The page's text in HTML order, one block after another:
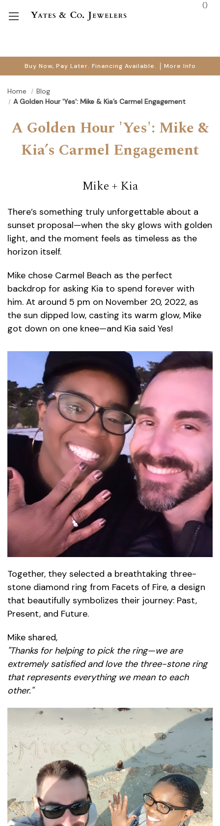
Buy Now, Pay Later. Financing Available. More Info
()
Home
Blog
A Golden Hour 'Yes': Mike & Kia’s Carmel Engagement
A Golden Hour 'Yes': Mike &
Kia’s Carmel Engagement
Mike + Kia
There’s something truly unforgettable about a
sunset proposal—when the sky glows with golden
light, and the moment feels as timeless as the
horizon itself.
Mike chose Carmel Beach as the perfect
backdrop for asking Kia to spend forever with
him. At around 5 pm on November 20, 2022, as
the sun dipped low, casting its warm glow, Mike
got down on one knee—and Kia said Yes!
Together, they selected a breathtaking three-
stone diamond ring from Facets of Fire, a design
that beautifully symbolizes their journey: Past,
Present, and Future.
Mike shared,
"Thanks for helping to pick the ring—we are
extremely satisfied and love the three-stone ring
that represents everything we mean to each
other."